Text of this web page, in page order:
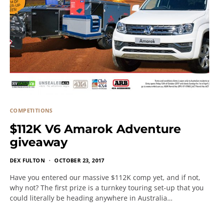
COMPETITIONS
$112K V6 Amarok Adventure
giveaway
DEX FULTON OCTOBER 23, 2017
Have you entered our massive $112K comp yet, and if not,
why not? The first prize is a turnkey touring set-up that you
could literally be heading anywhere in Australia…